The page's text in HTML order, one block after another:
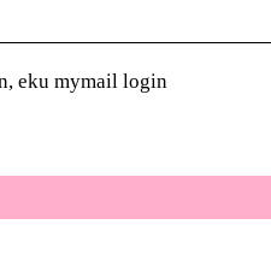
eku mymail login